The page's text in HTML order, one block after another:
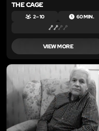
THE CAGE
2 – 10 60 MIN.
VIEW MORE